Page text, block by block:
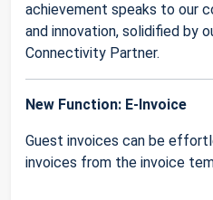
achievement speaks to our
and innovation, solidified by
Connectivity Partner.
New Function: E-Invoice
Guest invoices can be
invoices from the invoice